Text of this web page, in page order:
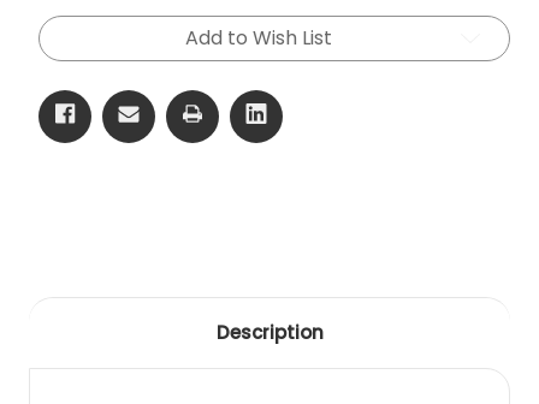
Add to Wish List
Description